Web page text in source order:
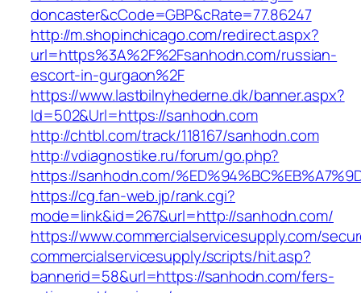
doncaster&cCode=GBP&cRate=77.86247
http://m.shopinchicago.com/redirect.aspx?
url=https%3A%2F%2Fsanhodn.com/russian-
escort-in-gurgaon%2F
https://www.lastbilnyhederne.dk/banner.aspx?
Id=502&Url=https://sanhodn.com
http://chtbl.com/track/118167/sanhodn.com
http://vdiagnostike.ru/forum/go.php?
https://sanhodn.com/
https://cg.fan-web.jp/rank.cgi?
mode=link&id=267&url=http://sanhodn.com/
https://www.commercialservicesupply.com/
commercialservicesupply/scripts/hit.asp?
bannerid=58&url=https://sanhodn.com/fers-